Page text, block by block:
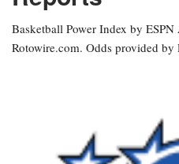
Basketball Power Index by
Rotowire.com. Odds provided